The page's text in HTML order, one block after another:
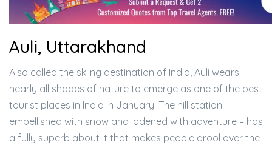
Auli, Uttarakhand
Also called the skiing destination of India, Auli wears
nearly all shades of nature to emerge as one of the best
tourist places in India in January. The hill station –
embellished with snow and ladened with adventure – has
a fully superb about it that makes people drool over the